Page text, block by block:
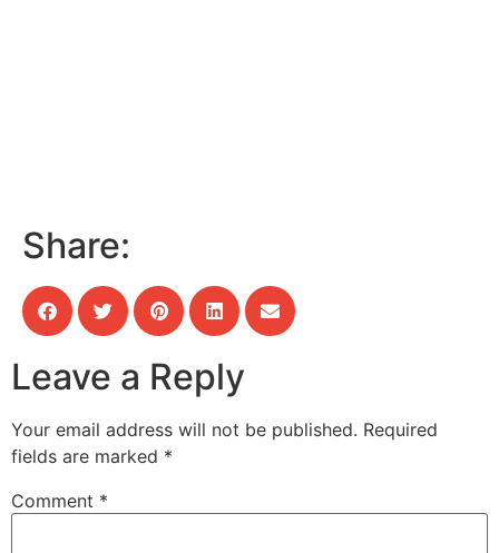
Share:
Leave a Reply
Your email address will not be published. Required
fields are marked *
Comment *